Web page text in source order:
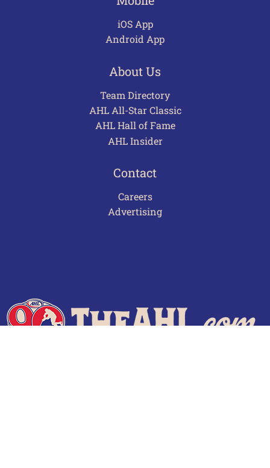
iOS App
Android App
About Us
Team Directory
AHL All-Star Classic
AHL Hall of Fame
AHL Insider
Contact
Careers
Advertising